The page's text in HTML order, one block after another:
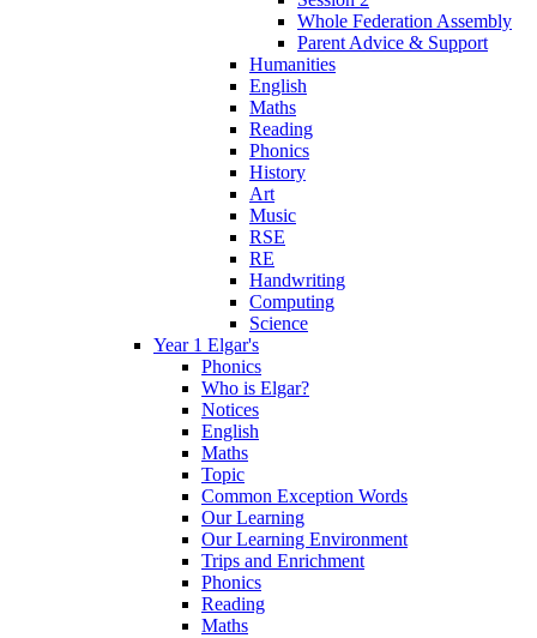
Whole Federation Assembly
Parent Advice & Support
Humanities
English
Maths
Reading
Phonics
History
Art
Music
RSE
RE
Handwriting
Computing
Science
Year 1 Elgar's
Phonics
Who is Elgar?
Notices
English
Maths
Topic
Common Exception Words
Our Learning
Our Learning Environment
Trips and Enrichment
Phonics
Reading
Maths